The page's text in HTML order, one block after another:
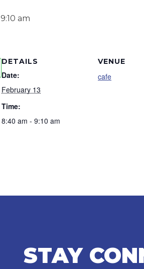
9:10 am
DETAILS
Date:
February 13
Time:
8:40 am - 9:10 am
VENUE
cafe
STAY